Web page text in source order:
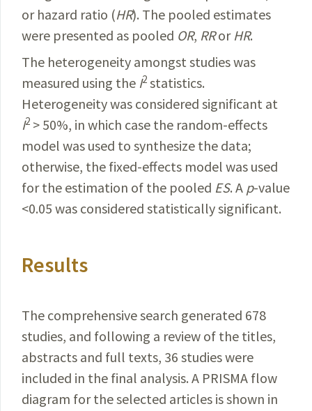
or hazard ratio (HR). The pooled estimates
were presented as pooled OR, RRor HR.
The heterogeneity amongst studies was
measured using the I2 statistics.
Heterogeneity was considered significant at
I2 > 50%, in which case the random-effects
model was used to synthesize the data;
otherwise, the fixed-effects model was used
for the estimation of the pooled ES. A p-value
<0.05 was considered statistically significant.
Results
The comprehensive search generated 678
studies, and following a review of the titles,
abstracts and full texts, 36 studies were
included in the final analysis. A PRISMA flow
diagram for the selected articles is shown in